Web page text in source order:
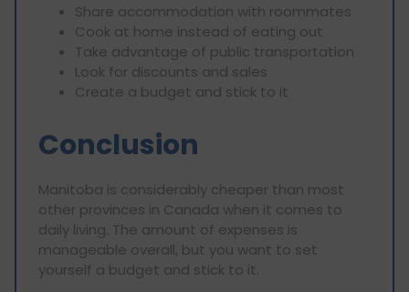
Share accommodation with roommates
Cook at home instead of eating out
Take advantage of public transportation
Look for discounts and sales
Create a budget and stick to it
Conclusion
Manitoba is considerably cheaper than most
other provinces in Canada when it comes to
daily living. The amount of expenses is
manageable overall, but you want to set
yourself a budget and stick to it.